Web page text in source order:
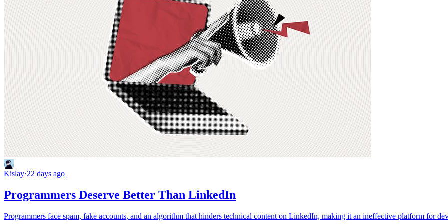
Kislay·22 days ago
Programmers Deserve Better Than LinkedIn
Programmers face spam, fake accounts, and an algorithm that hinders technical content on LinkedIn, making it an ineffective platform for